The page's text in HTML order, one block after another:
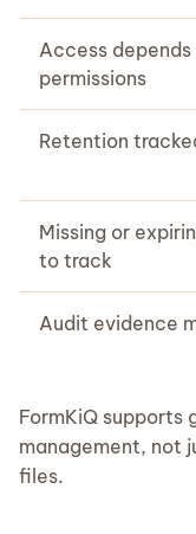
Access
permissions
Retention
Missing or
to track
Audit evidence
FormKiQ supports
management, not
files.